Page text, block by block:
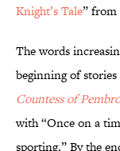
Knight’s Tale” from
The words
beginning of stories
Countess of
with “Once on a
sporting.” By the